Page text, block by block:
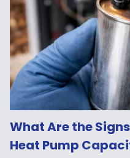
What Are the
Heat Pump